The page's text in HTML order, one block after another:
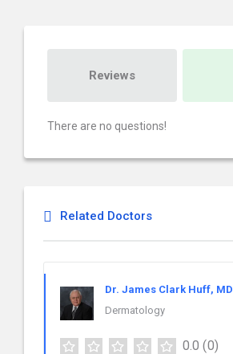
Reviews
There are no questions!
Related Doctors
Dr. James Clark Huff, MD
Dermatology
0.0 (0)